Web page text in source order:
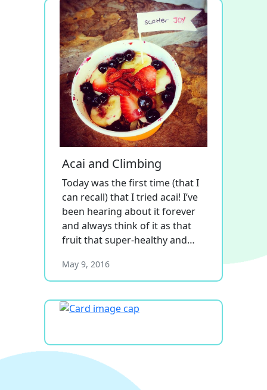
Acai and Climbing
Today was the first time (that I
can recall) that I tried acai! I’ve
been hearing about it forever
and always think of it as that
fruit that super-healthy and…
May 9, 2016